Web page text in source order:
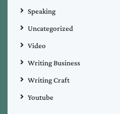
Speaking
Uncategorized
Video
Writing Business
Writing Craft
Youtube